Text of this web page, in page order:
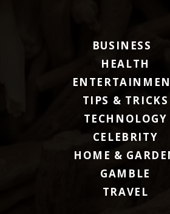
BUSINESS
HEALTH
TIPS & TRICKS
TECHNOLOGY
CELEBRITY
HOME &
GAMBLE
TRAVEL